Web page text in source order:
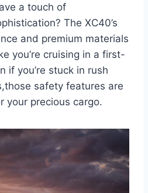
a touch of
The XC40’s
and premium materials
you’re cruising in a first-
if you’re stuck in rush
safety features are
your precious cargo.